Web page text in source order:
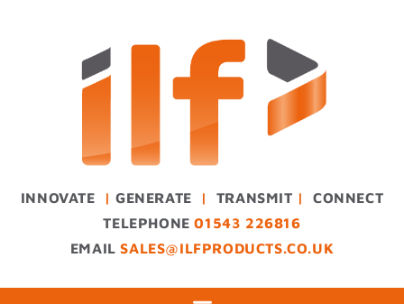
INNOVATE | GENERATE | TRANSMIT |
CONNECT
TELEPHONE 01543 226816
EMAILSALES@ILFPRODUCTS.CO.UK